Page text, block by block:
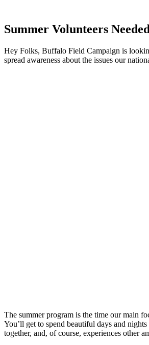
Summer Volunteers
Hey Folks, Buffalo Field Campaign is
spread awareness about the issues our
The summer program is the time our main
You’ll get to spend beautiful days and
together, and, of course, experiences other